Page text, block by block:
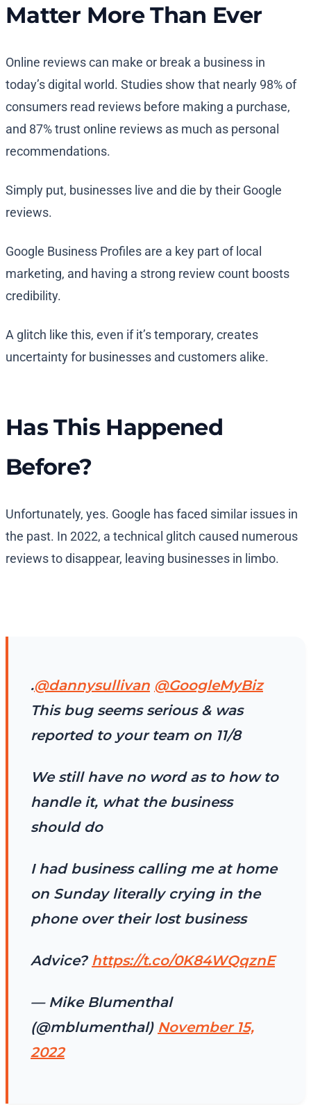
Matter More Than Ever
Online reviews can make or break a business in
today’s digital world. Studies show that nearly 98% of
consumers read reviews before making a purchase,
and 87% trust online reviews as much as personal
recommendations.
Simply put, businesses live and die by their Google
reviews.
Google Business Profiles are a key part of local
marketing, and having a strong review count boosts
credibility.
A glitch like this, even if it’s temporary, creates
uncertainty for businesses and customers alike.
Has This Happened
Before?
Unfortunately, yes. Google has faced similar issues in
the past. In 2022, a technical glitch caused numerous
reviews to disappear, leaving businesses in limbo.
.@dannysullivan @GoogleMyBiz
This bug seems serious & was
reported to your team on 11/8
We still have no word as to how to
handle it, what the business
should do
I had business calling me at home
on Sunday literally crying in the
phone over their lost business
Advice? https://t.co/0K84WQqznE
— Mike Blumenthal
(@mblumenthal) November 15,
2022